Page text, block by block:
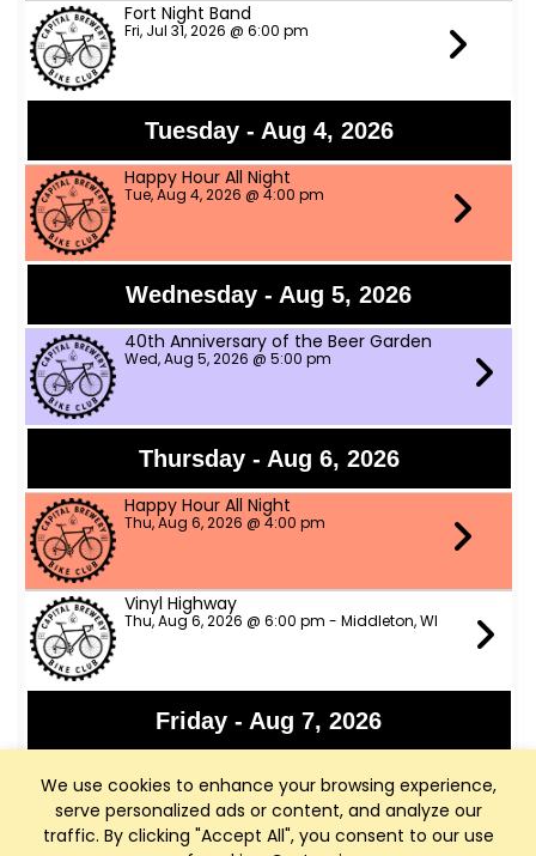
We use cookies to enhance your browsing experience,
serve personalized ads or content, and analyze our
traffic. By clicking "Accept All", you consent to our use
Fort Night Band
Fri, Jul 31, 2026 @ 6:00 pm
Tuesday - Aug 4, 2026
Happy Hour All Night
Tue, Aug 4, 2026 @ 4:00 pm
Wednesday - Aug 5, 2026
40th Anniversary of the Beer Garden
Wed, Aug 5, 2026 @ 5:00 pm
Thursday - Aug 6, 2026
Happy Hour All Night
Thu, Aug 6, 2026 @ 4:00 pm
Vinyl Highway
Thu, Aug 6, 2026 @ 6:00 pm - Middleton, WI
Friday - Aug 7, 2026
Fri, Aug 7, 2026 @ 6:00 pm